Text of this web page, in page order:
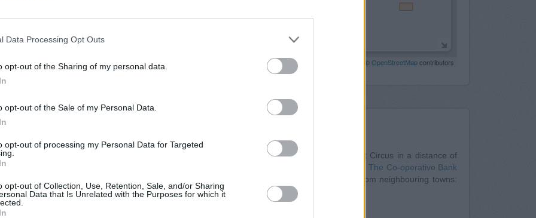
Data Processing Opt Outs
opt-out of the Sharing of my personal data.
opt-out of the Sale of my Personal Data.
opt-out of processing my Personal Data for Targeted
opt-out of Collection, Use, Retention, Sale, and/or Sharing
Data that Is Unrelated with the Purposes for which it
| Map data ©OpenStreetMapcontributors
Other Banks Nearby
Nationwide in Bristol
at Cabot Circus in a distance of
at 62 George White Street situated about 0 miles away,The Co-operative Bank
at 14 Broadmead about 0.1 miles away. The branch serves customers from neighbouring towns:
Bristol city centre , Redcliffe.